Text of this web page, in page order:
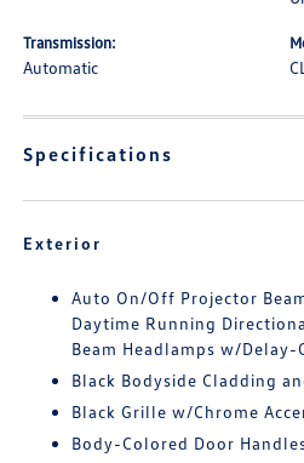
Transmission:
Automatic
Specifications
Exterior
Auto On/Off Projector
Daytime Running
Beam Headlamps w/Delay-
Black Bodyside Cladding
Black Grille w/Chrome
Body-Colored Door